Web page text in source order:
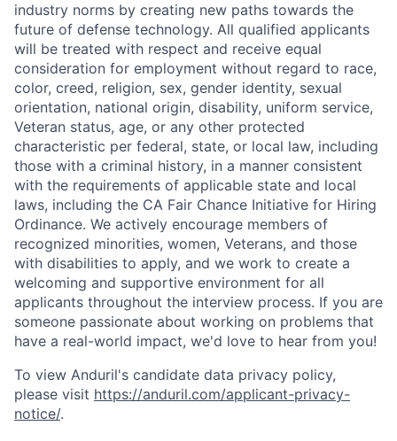
Home Resources
industry norms by creating new paths towards the
future of defense technology. All qualified applicants
will be treated with respect and receive equal
consideration for employment without regard to race,
color, creed, religion, sex, gender identity, sexual
orientation, national origin, disability, uniform service,
Veteran status, age, or any other protected
characteristic per federal, state, or local law, including
those with a criminal history, in a manner consistent
with the requirements of applicable state and local
laws, including the CA Fair Chance Initiative for Hiring
Ordinance. We actively encourage members of
recognized minorities, women, Veterans, and those
with disabilities to apply, and we work to create a
welcoming and supportive environment for all
applicants throughout the interview process. If you are
someone passionate about working on problems that
have a real-world impact, we'd love to hear from you!
To view Anduril's candidate data privacy policy,
please visit https://anduril.com/applicant-privacy-
notice/.